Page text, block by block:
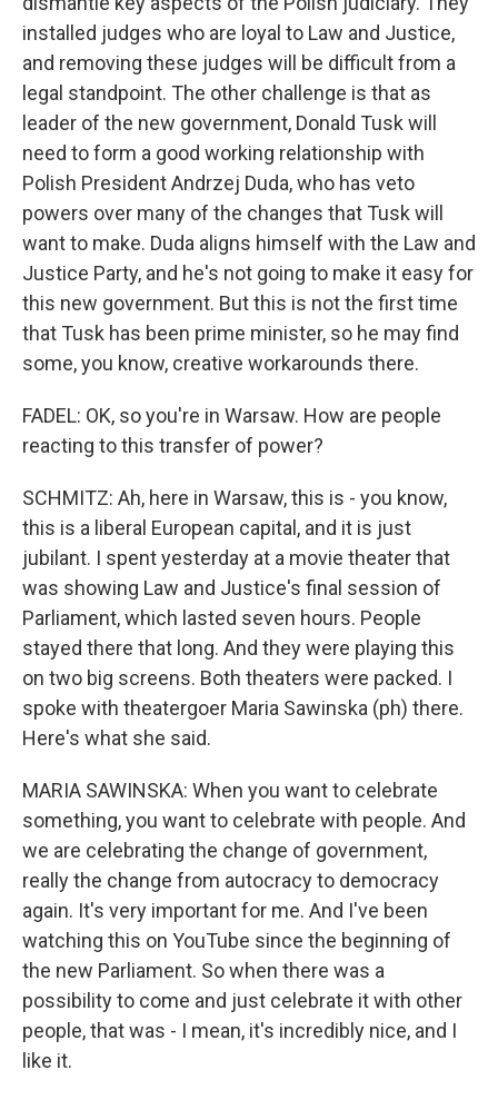
installed judges who are loyal to Law and Justice,
and removing these judges will be difficult from a
legal standpoint. The other challenge is that as
leader of the new government, Donald Tusk will
need to form a good working relationship with
Polish President Andrzej Duda, who has veto
powers over many of the changes that Tusk will
want to make. Duda aligns himself with the Law and
Justice Party, and he's not going to make it easy for
this new government. But this is not the first time
that Tusk has been prime minister, so he may find
some, you know, creative workarounds there.
FADEL: OK, so you're in Warsaw. How are people
reacting to this transfer of power?
SCHMITZ: Ah, here in Warsaw, this is - you know,
this is a liberal European capital, and it is just
jubilant. I spent yesterday at a movie theater that
was showing Law and Justice's final session of
Parliament, which lasted seven hours. People
stayed there that long. And they were playing this
on two big screens. Both theaters were packed. I
spoke with theatergoer Maria Sawinska (ph) there.
Here's what she said.
MARIA SAWINSKA: When you want to celebrate
something, you want to celebrate with people. And
we are celebrating the change of government,
really the change from autocracy to democracy
again. It's very important for me. And I've been
watching this on YouTube since the beginning of
the new Parliament. So when there was a
possibility to come and just celebrate it with other
people, that was - I mean, it's incredibly nice, and I
like it.